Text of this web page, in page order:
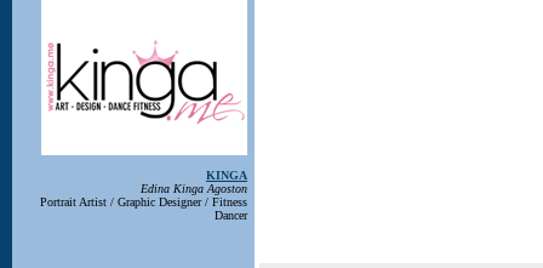
KINGA
Edina Kinga Agoston
Portrait Artist / Graphic Designer / Fitness
Dancer